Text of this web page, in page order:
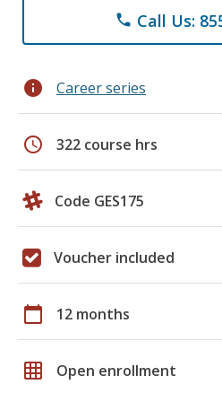
phone Call Us:
info Career series
schedule 322 course hrs
Code GES175
Voucher included
calendar_today 12 months
grid_on Open enrollment